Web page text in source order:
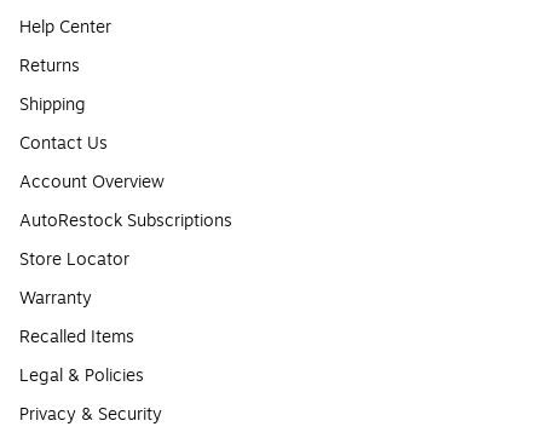
Help Center
Returns
Shipping
Contact Us
Account Overview
AutoRestock Subscriptions
Store Locator
Warranty
Recalled Items
Legal & Policies
Privacy & Security